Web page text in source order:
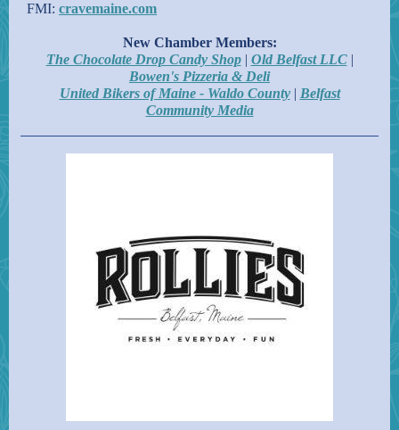
FMI: cravemaine.com
New Chamber Members:
The Chocolate Drop Candy Shop| Old Belfast LLC|
Bowen's Pizzeria & Deli
United Bikers of Maine - Waldo County| Belfast
Community Media